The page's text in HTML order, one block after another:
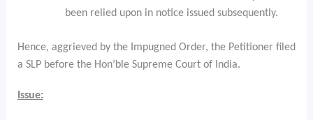
been relied upon in notice issued subsequently.
Hence, aggrieved by the Impugned Order, the Petitioner filed
a SLP before the Hon’ble Supreme Court of India.
Issue: